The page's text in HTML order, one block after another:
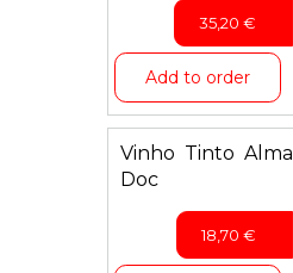
35,20 €
Add to order
Vinho Tinto Alma
Doc
18,70 €